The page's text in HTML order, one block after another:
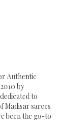
Authentic
by
to
sarees
been the go-to